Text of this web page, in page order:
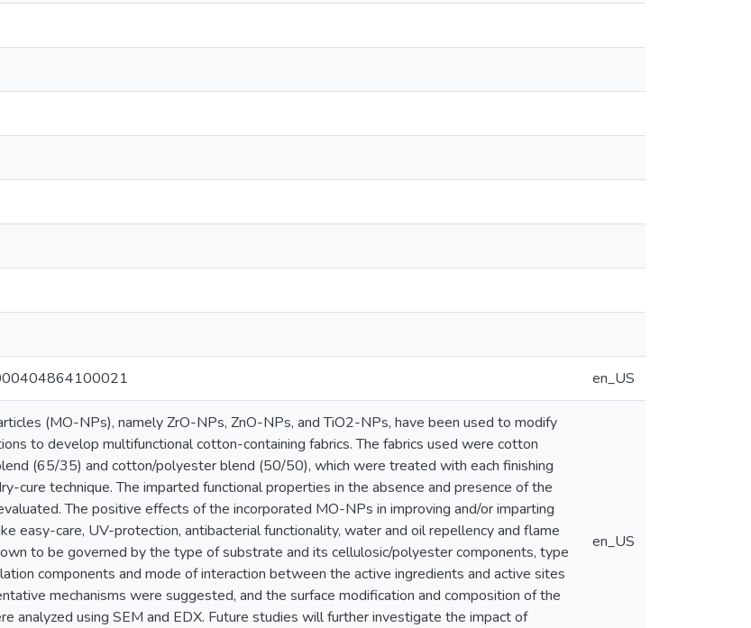
en_US
(MO-NPs), namely ZrO-NPs, ZnO-NPs, and TiO2-NPs, have been used to modify
to develop multifunctional cotton-containing fabrics. The fabrics used were cotton
(65/35) and cotton/polyester blend (50/50), which were treated with each finishing
cure technique. The imparted functional properties in the absence and presence of the
The positive effects of the incorporated MO-NPs in improving and/or imparting
easy-care, UV-protection, antibacterial functionality, water and oil repellency and flame
to be governed by the type of substrate and its cellulosic/polyester components, type
components and mode of interaction between the active ingredients and active sites
mechanisms were suggested, and the surface modification and composition of the
analyzed using SEM and EDX. Future studies will further investigate the impact of
en_US